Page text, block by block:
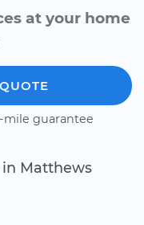
at your home
mile guarantee
in Matthews